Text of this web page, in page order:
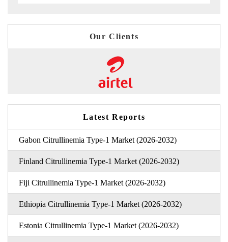
Our Clients
Latest Reports
Gabon Citrullinemia Type-1 Market (2026-2032)
Finland Citrullinemia Type-1 Market (2026-2032)
Fiji Citrullinemia Type-1 Market (2026-2032)
Ethiopia Citrullinemia Type-1 Market (2026-2032)
Estonia Citrullinemia Type-1 Market (2026-2032)